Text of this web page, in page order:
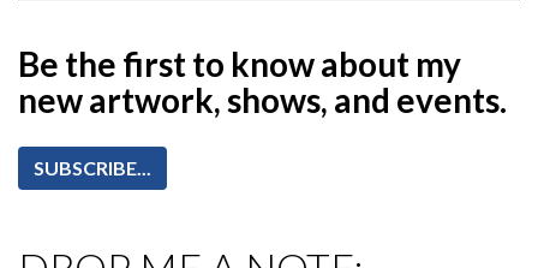
Be the first to knowabout my
new artwork, shows, and events.
SUBSCRIBE...